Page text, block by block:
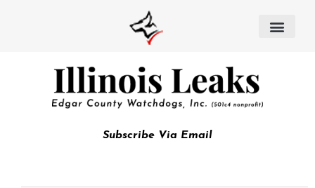
Subscribe Via Email